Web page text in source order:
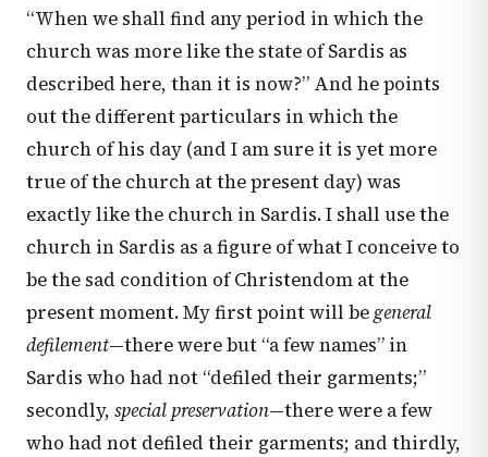
“When we shall find any period in which the
church was more like the state of Sardis as
described here, than it is now?” And he points
out the different particulars in which the
church of his day (and I am sure it is yet more
true of the church at the present day) was
exactly like the church in Sardis. I shall use the
church in Sardis as a figure of what I conceive to
be the sad condition of Christendom at the
present moment. My first point will begeneral
defilement—there were but “a few names” in
Sardis who had not “defiled their garments;”
secondly, special preservation—there were a few
who had not defiled their garments; and thirdly,